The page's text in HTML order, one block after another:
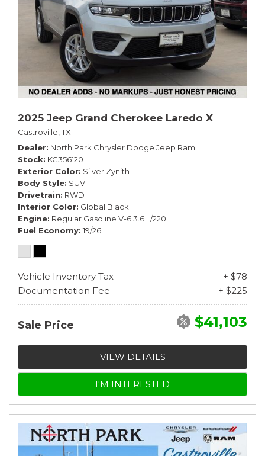
2025 Jeep Grand Cherokee Laredo X
Castroville, TX
Dealer North Park Chrysler Dodge Jeep Ram
Stock KC356120
Exterior Color Silver Zynith
Body Style SUV
Drivetrain RWD
Interior Color Global Black
Engine Regular Gasoline V-6 3.6 L/220
Fuel Economy 19/26
Vehicle Inventory Tax
+ $78
Documentation Fee
+ $225
Sale Price $41,103
VIEW DETAILS
I'M INTERESTED